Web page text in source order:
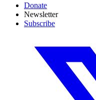
Donate
Newsletter
Subscribe